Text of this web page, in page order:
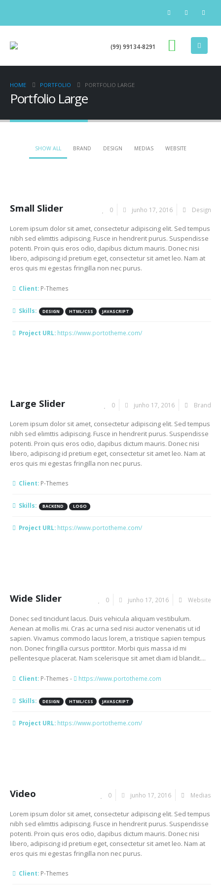
(99) 99134-8291
HOME PORTFOLIO PORTFOLIO LARGE
Portfolio Large
SHOW ALL BRAND DESIGN MEDIAS WEBSITE
0 junho 17, 2016 Design
Small Slider
Lorem ipsum dolor sit amet, consectetur adipiscing elit. Sed tempus
nibh sed elimttis adipiscing. Fusce in hendrerit purus. Suspendisse
potenti. Proin quis eros odio, dapibus dictum mauris. Donec nisi
libero, adipiscing id pretium eget, consectetur sit amet leo. Nam at
eros quis mi egestas fringilla non nec purus.
Client: P-Themes
Skills: DESIGN HTML/CSS JAVASCRIPT
Project URL: https://www.portotheme.com/
0 junho 17, 2016 Brand
Large Slider
Lorem ipsum dolor sit amet, consectetur adipiscing elit. Sed tempus
nibh sed elimttis adipiscing. Fusce in hendrerit purus. Suspendisse
potenti. Proin quis eros odio, dapibus dictum mauris. Donec nisi
libero, adipiscing id pretium eget, consectetur sit amet leo. Nam at
eros quis mi egestas fringilla non nec purus.
Client: P-Themes
Skills: BACKEND LOGO
Project URL: https://www.portotheme.com/
0 junho 17, 2016 Website
Wide Slider
Donec sed tincidunt lacus. Duis vehicula aliquam vestibulum.
Aenean at mollis mi. Cras ac urna sed nisi auctor venenatis ut id
sapien. Vivamus commodo lacus lorem, a tristique sapien tempus
non. Donec fringilla cursus porttitor. Morbi quis massa id mi
pellentesque placerat. Nam scelerisque sit amet diam id blandit....
Client: P-Themes - https://www.portotheme.com
Skills: DESIGN HTML/CSS JAVASCRIPT
Project URL: https://www.portotheme.com/
0 junho 17, 2016 Medias
Video
Lorem ipsum dolor sit amet, consectetur adipiscing elit. Sed tempus
nibh sed elimttis adipiscing. Fusce in hendrerit purus. Suspendisse
potenti. Proin quis eros odio, dapibus dictum mauris. Donec nisi
libero, adipiscing id pretium eget, consectetur sit amet leo. Nam at
eros quis mi egestas fringilla non nec purus.
Client: P-Themes